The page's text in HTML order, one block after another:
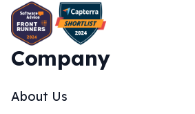
Company
About Us